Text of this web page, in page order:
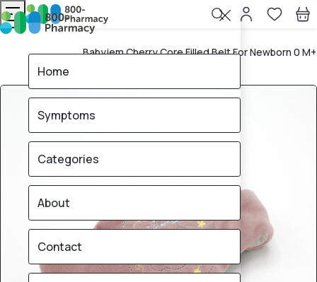
Home
Babyjem Cherry Core Filled Belt For Newborn 0 M+
Home
Symptoms
Categories
About
Contact